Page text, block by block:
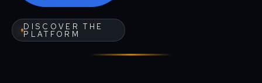
DISCOVER THE
PLATFORM